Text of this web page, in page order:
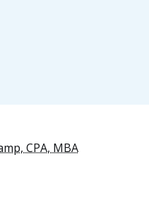
CPA, MBA